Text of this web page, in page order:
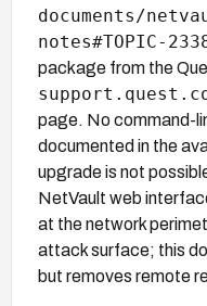
documents/
notes#TOPIC-
package from the
page. No command-
documented in the
upgrade is not
NetVault web
at the network
attack surface; this
but removes remote